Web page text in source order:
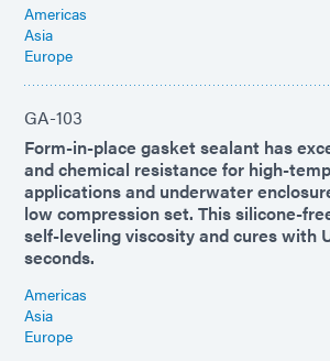
Americas
Asia
Europe
GA-103
Form-in-place gasket sealant has
and chemical resistance for high-
applications and underwater
low compression set. This silicone-
self-leveling viscosity and cures with
seconds.
Americas
Asia
Europe